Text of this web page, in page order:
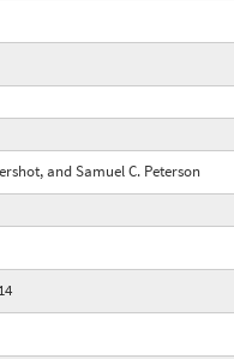
and Samuel C. Peterson